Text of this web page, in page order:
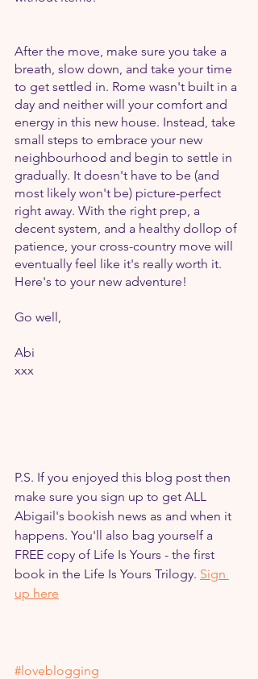
After the move, make sure you take a
breath, slow down, and take your time
to get settled in. Rome wasn't built in a
day and neither will your comfort and
energy in this new house. Instead, take
small steps to embrace your new
neighbourhood and begin to settle in
gradually. It doesn't have to be (and
most likely won't be) picture-perfect
right away. With the right prep, a
decent system, and a healthy dollop of
patience, your cross-country move will
eventually feel like it's really worth it.
Here's to your new adventure!
Go well,
Abi
xxx
P.S. If you enjoyed this blog post then
make sure you sign up to get ALL
Abigail's bookish news as and when it
happens. You'll also bag yourself a
FREE copy of Life Is Yours - the first
book in the Life Is Yours Trilogy. Sign
up here
#loveblogging